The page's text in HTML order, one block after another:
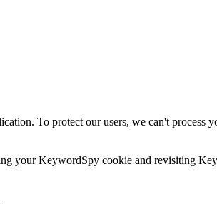
To protect our users, we can't
your KeywordSpy cookie and revisiting